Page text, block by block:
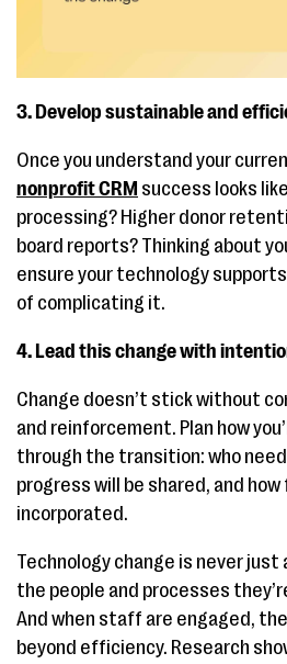
3. Develop sustainable and
Once you understand your
nonprofit CRM success looks
processing? Higher donor
board reports? Thinking about
ensure your technology
of complicating it.
4. Lead this change with
Change doesn’t stick without
and reinforcement. Plan how
through the transition: who
progress will be shared, and
incorporated.
Technology change is never
the people and processes
And when staff are engaged,
beyond efficiency. Research